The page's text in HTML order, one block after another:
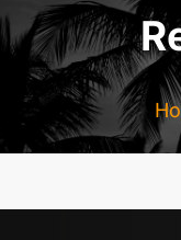
Designs
Resources